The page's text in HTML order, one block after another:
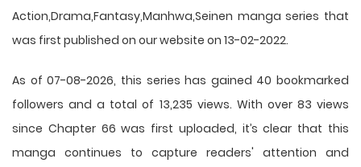
Action,Drama,Fantasy,Manhwa,Seinen manga series that
was first published on our website on 13-02-2022.
As of 07-08-2026, this series has gained 40 bookmarked
followers and a total of 13,235 views. With over 83 views
since Chapter 66 was first uploaded, it’s clear that this
manga continues to capture readers' attention and